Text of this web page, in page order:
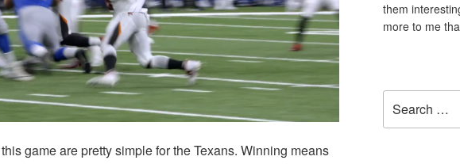
game are pretty simple for the Texans. Winning means
them
more to me
for: